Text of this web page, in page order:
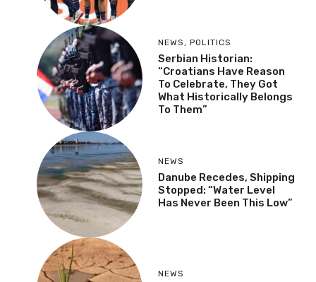
NEWS , POLITICS
Serbian Historian:
“Croatians Have Reason
To Celebrate, They Got
What Historically Belongs
To Them”
NEWS
Danube Recedes, Shipping
Stopped: “Water Level
Has Never Been This Low”
NEWS